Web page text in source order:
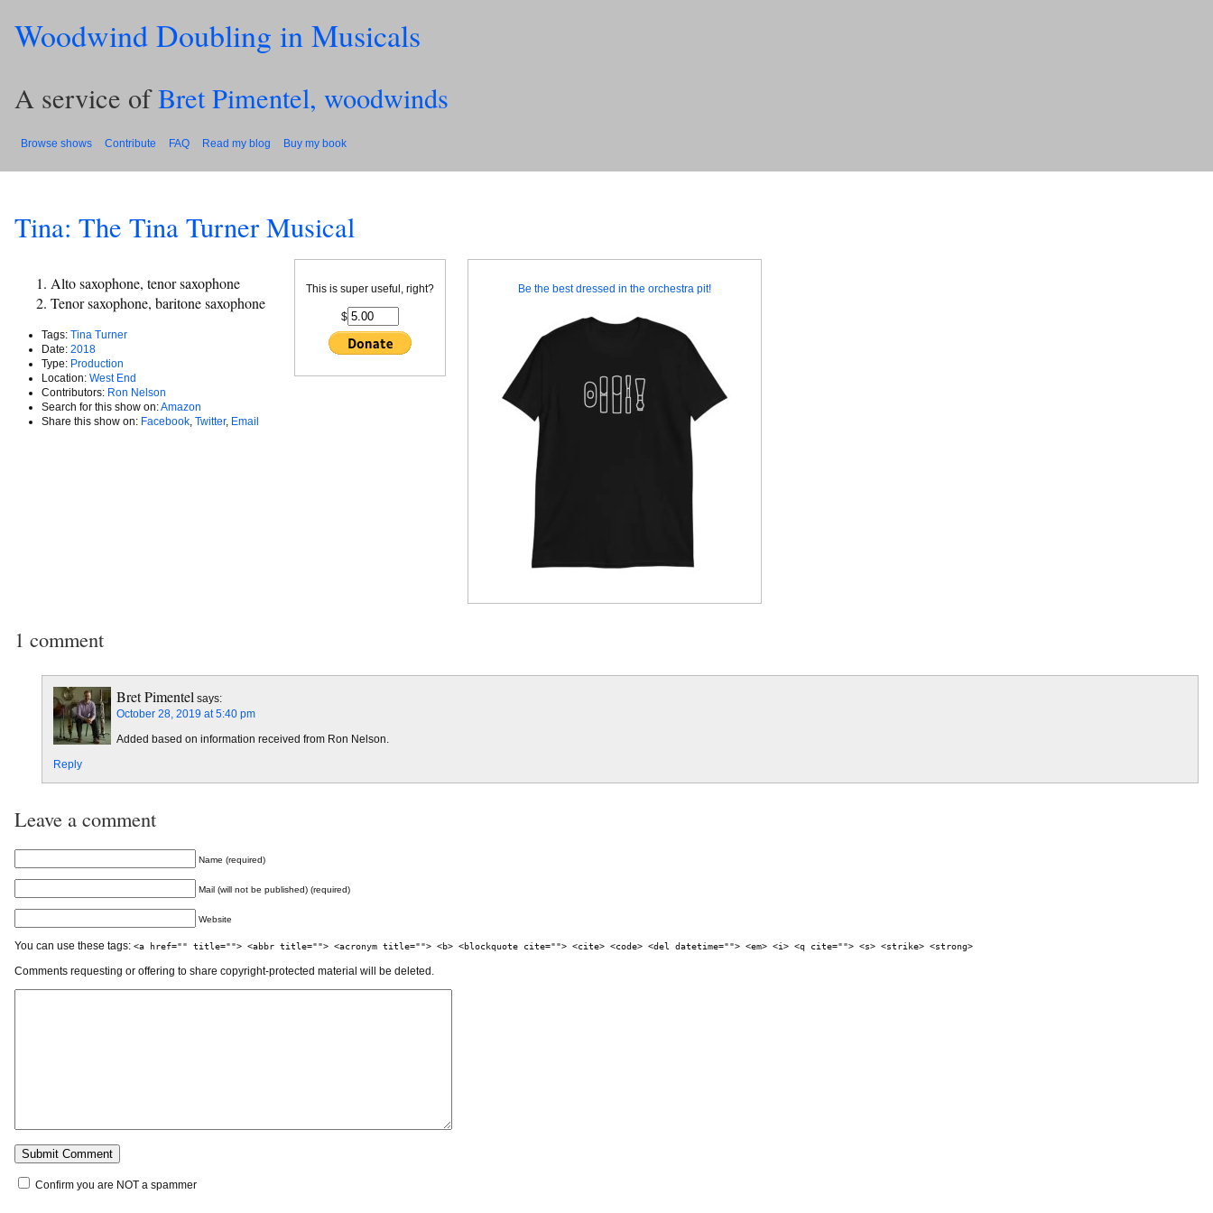
Woodwind Doubling in Musicals
A service ofBret Pimentel, woodwinds
Browse shows Contribute FAQ Read my blog Buy my book
Tina: The Tina Turner Musical
Alto saxophone, tenor saxophone
Tenor saxophone, baritone saxophone
Tags: Tina Turner
Date: 2018
Type: Production
Location: West End
Contributors: Ron Nelson
Search for this show on:Amazon
Share this show on: Facebook Twitter, Email
This is super useful, right?
$
Be the best dressed in the orchestra pit!
1 comment
Bret Pimentel says:
October 28, 2019 at 5:40 pm
Added based on information received from Ron Nelson.
Reply
Leave a comment
Name (required)
Mail (will not be published) (required)
Website
You can use these tags: <a href="" title=""> <abbr title=""> <acronym title=""> <b> <blockquote cite=""> <cite> <code> <del datetime=""> <em> <i> <q cite=""> <s> <strike> <strong>
Comments requesting or offering to share copyright-protected material will be deleted.
Confirm you are NOT a spammer